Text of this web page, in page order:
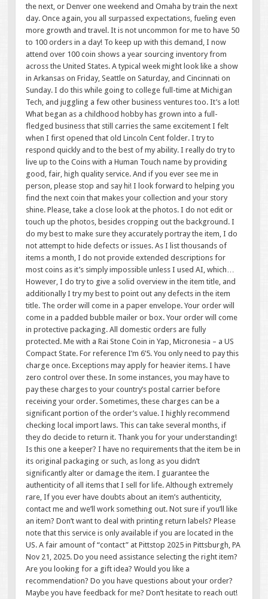
the next, or Denver one weekend and Omaha by train the next
day. Once again, you all surpassed expectations, fueling even
more growth and travel. It is not uncommon for me to have 50
to 100 orders in a day! To keep up with this demand, I now
attend over 100 coin shows a year sourcing inventory from
across the United States. A typical week might look like a show
in Arkansas on Friday, Seattle on Saturday, and Cincinnati on
Sunday. I do this while going to college full-time at Michigan
Tech, and juggling a few other business ventures too. It’s a lot!
What began as a childhood hobby has grown into a full-
fledged business that still carries the same excitement I felt
when I first opened that old Lincoln Cent folder. I try to
respond quickly and to the best of my ability. I really do try to
live up to the Coins with a Human Touch name by providing
good, fair, high quality service. And if you ever see me in
person, please stop and say hi! I look forward to helping you
find the next coin that makes your collection and your story
shine. Please, take a close look at the photos. I do not edit or
touch up the photos, besides cropping out the background. I
do my best to make sure they accurately portray the item, I do
not attempt to hide defects or issues. As I list thousands of
items a month, I do not provide extended descriptions for
most coins as it’s simply impossible unless I used AI, which…
However, I do try to give a solid overview in the item title, and
additionally I try my best to point out any defects in the item
title. The order will come in a paper envelope. Your order will
come in a padded bubble mailer or box. Your order will come
in protective packaging. All domestic orders are fully
protected. Me with a Rai Stone Coin in Yap, Micronesia – a US
Compact State. For reference I’m 6’5. You only need to pay this
charge once. Exceptions may apply for heavier items. I have
zero control over these. In some instances, you may have to
pay these charges to your country’s postal carrier before
receiving your order. Sometimes, these charges can be a
significant portion of the order’s value. I highly recommend
checking local import laws. This can take several months, if
they do decide to return it. Thank you for your understanding!
Is this one a keeper? I have no requirements that the item be in
its original packaging or such, as long as you didn’t
significantly alter or damage the item. I guarantee the
authenticity of all items that I sell for life. Although extremely
rare, If you ever have doubts about an item’s authenticity,
contact me and we’ll work something out. Not sure if you’ll like
an item? Don’t want to deal with printing return labels? Please
note that this service is only available if you are located in the
US. A fair amount of “contact” at Pittstop 2025 in Pittsburgh, PA
Nov 21, 2025. Do you need assistance selecting the right item?
Are you looking for a gift idea? Would you like a
recommendation? Do you have questions about your order?
Maybe you have feedback for me? Don’t hesitate to reach out!